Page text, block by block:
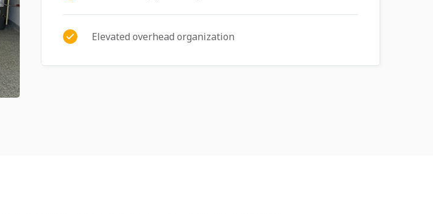
Elevated overhead organization